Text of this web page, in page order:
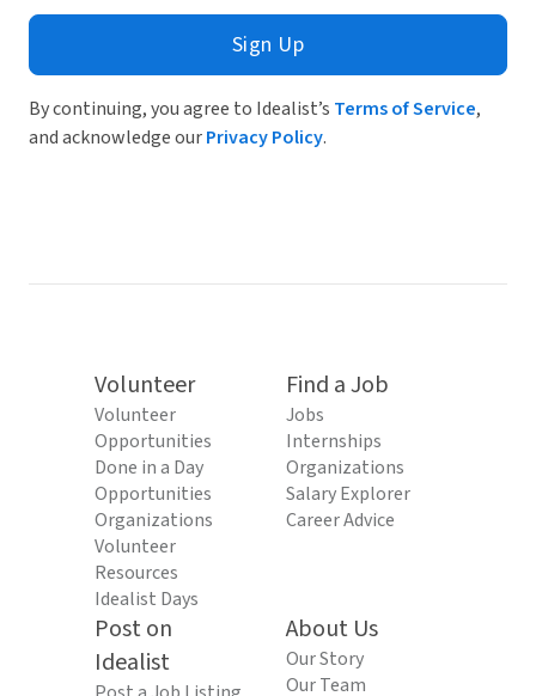
Sign Up
By continuing, you agree to Idealist’s Terms of Service,
and acknowledge ourPrivacy Policy.
Volunteer
Volunteer
Opportunities
Done in a Day
Opportunities
Organizations
Volunteer
Resources
Idealist Days
Find a Job
Jobs
Internships
Organizations
Salary Explorer
Career Advice
Post on
Idealist
About Us
Our Story
Our Team